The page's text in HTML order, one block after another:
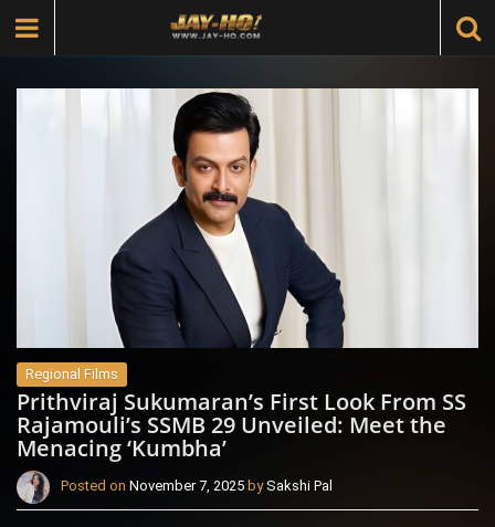
Regional Films
Prithviraj Sukumaran’s First Look From SS
Rajamouli’s SSMB 29 Unveiled: Meet the
Menacing ‘Kumbha’
Posted on November 7, 2025 bySakshi Pal